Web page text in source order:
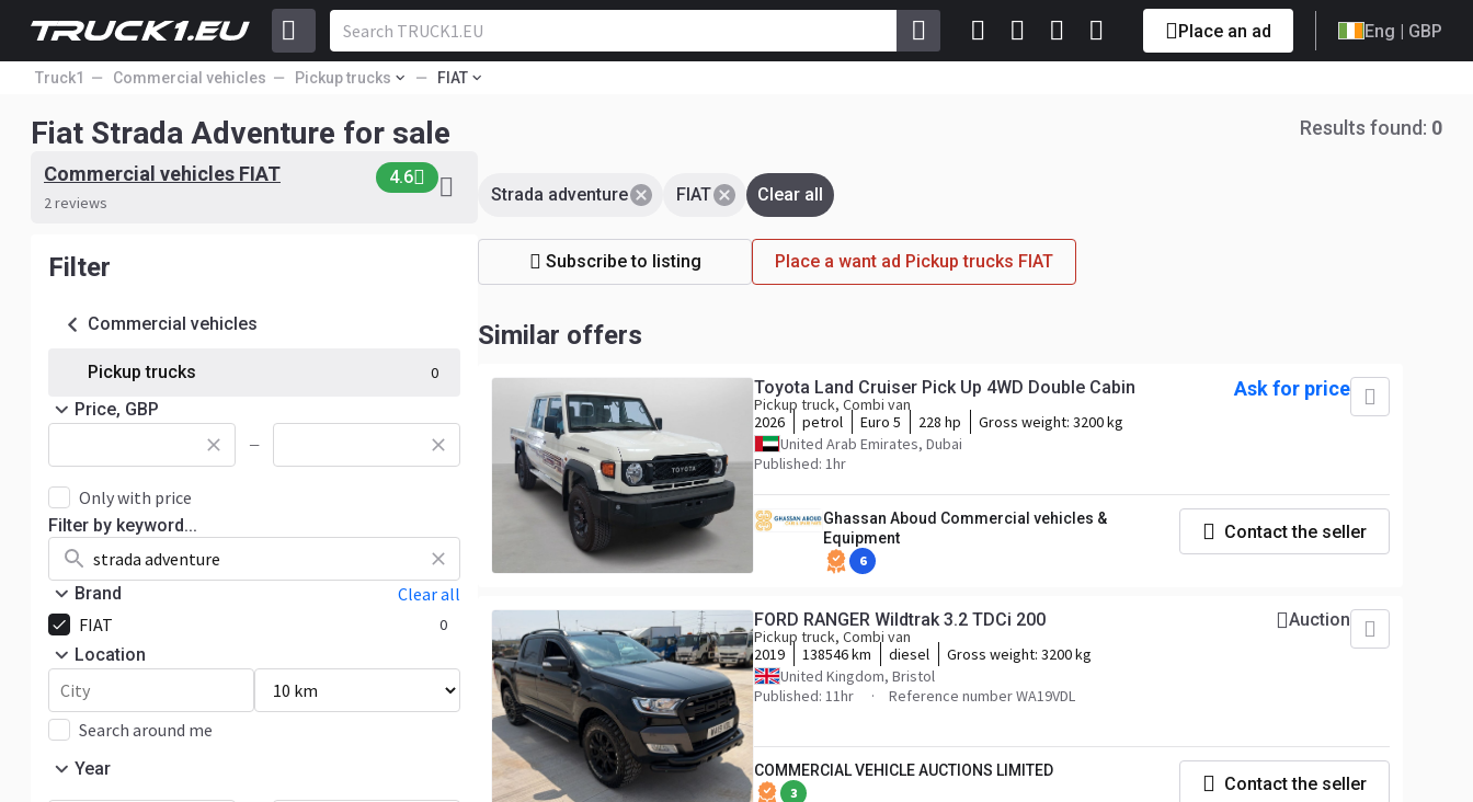
Place an ad Eng | GBP
Truck1 Commercial vehicles Pickup trucks FIAT
Fiat Strada Adventure for sale Results found: 0
Commercial vehicles FIAT
4.6
2 reviews
Filter
Commercial vehicles
Pickup trucks 0
Price, GBP
—
Only with price
Filter by keyword...
Brand
Clear all
FIAT
0
Location
Search around me
Year
Strada adventure FIAT Clear all
Subscribe to listing Place a want ad Pickup trucks FIAT
Similar offers
Toyota Land Cruiser Pick Up 4WD Double Cabin
Pickup truck, Combi van
2026
petrol Euro 5 228 hp Gross weight: 3200 kg
United Arab Emirates, Dubai
Published: 1hr
Ask for price
Ghassan Aboud Commercial vehicles &
Equipment
6
Contact the seller
FORD RANGER Wildtrak 3.2 TDCi 200
Pickup truck, Combi van
2019
138546 km diesel Gross weight: 3200 kg
United Kingdom, Bristol
Published: 11hr
Reference number WA19VDL
Auction
COMMERCIAL VEHICLE AUCTIONS LIMITED
3 Contact the seller